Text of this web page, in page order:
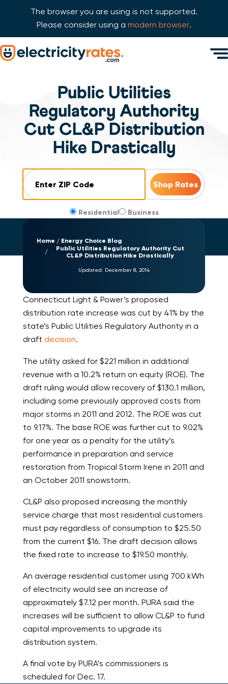
The browser you are using is not supported.
Please consider using a modern browser.
Skip Navigation
Public Utilities
Regulatory Authority
Cut CL&P Distribution
Hike Drastically
Residential Business
Home
Energy Choice Blog
Public Utilities Regulatory Authority Cut
CL&P Distribution Hike Drastically
Updated: December 8, 2014
Connecticut Light & Power’s proposed
distribution rate increase was cut by 41% by the
state’s Public Utilities Regulatory Authority in a
draft decision.
The utility asked for $221 million in additional
revenue with a 10.2% return on equity (ROE). The
draft ruling would allow recovery of $130.1 million,
including some previously approved costs from
major storms in 2011 and 2012. The ROE was cut
to 9.17%. The base ROE was further cut to 9.02%
for one year as a penalty for the utility’s
performance in preparation and service
restoration from Tropical Storm Irene in 2011 and
an October 2011 snowstorm.
CL&P also proposed increasing the monthly
service charge that most residential customers
must pay regardless of consumption to $25.50
from the current $16. The draft decision allows
the fixed rate to increase to $19.50 monthly.
An average residential customer using 700 kWh
of electricity would see an increase of
approximately $7.12 per month. PURA said the
increases will be sufficient to allow CL&P to fund
capital improvements to upgrade its
distribution system.
A final vote by PURA’s commissioners is
scheduled for Dec. 17.